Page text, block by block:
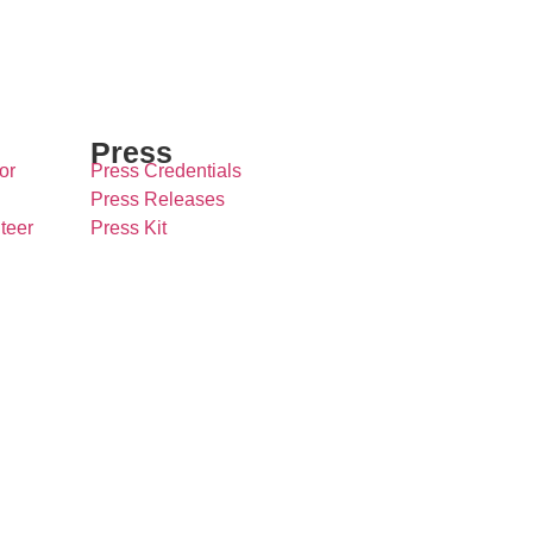
Press
Press Credentials
Press Releases
Press Kit